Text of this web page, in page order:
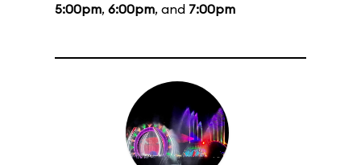
5:00pm, 6:00pm, and 7:00pm